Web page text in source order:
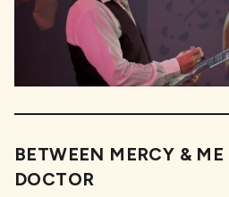
BETWEEN MERCY &
DOCTOR